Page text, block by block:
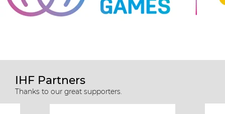
IHF Partners
Thanks to our great supporters.